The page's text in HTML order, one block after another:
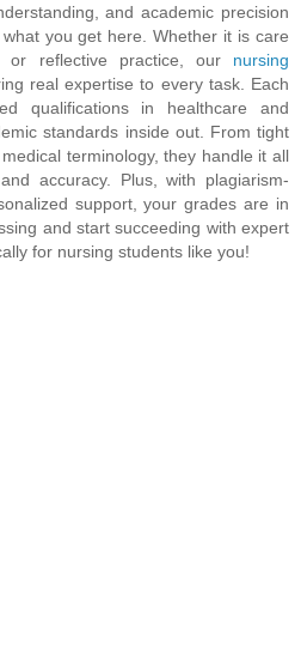
and academic precision
you get here. Whether it is care
or reflective practice, our nursing
real expertise to every task. Each
qualifications in healthcare and
standards inside out. From tight
terminology, they handle it all
accuracy. Plus, with plagiarism-
support, your grades are in
and start succeeding with expert
for nursing students like you!